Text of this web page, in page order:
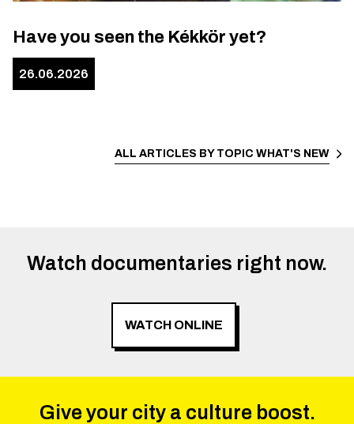
Have you seen the Kékkör yet?
26.06.2026
ALL ARTICLES BY TOPIC WHAT'S NEW
Watch documentaries right now.
WATCH ONLINE
Give your city a culture boost.